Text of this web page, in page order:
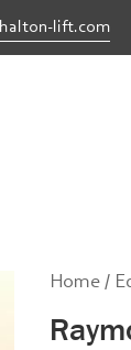
lift.com
Home /